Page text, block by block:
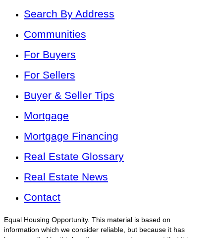
Search By Address
Communities
For Buyers
For Sellers
Buyer & Seller Tips
Mortgage
Mortgage Financing
Real Estate Glossary
Real Estate News
Contact
Equal Housing Opportunity. This material is based on
information which we consider reliable, but because it has